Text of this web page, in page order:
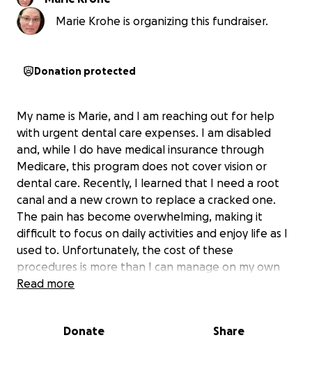
Marie Krohe is organizing this fundraiser.
Donation protected
My name is Marie, and I am reaching out for help
with urgent dental care expenses. I am disabled
and, while I do have medical insurance through
Medicare, this program does not cover vision or
dental care. Recently, I learned that I need a root
canal and a new crown to replace a cracked one.
The pain has become overwhelming, making it
difficult to focus on daily activities and enjoy life as I
used to. Unfortunately, the cost of these
procedures is more than I can manage on my own
right now.
the world to me. It would relieve the debilitating
Read more
Donate Share